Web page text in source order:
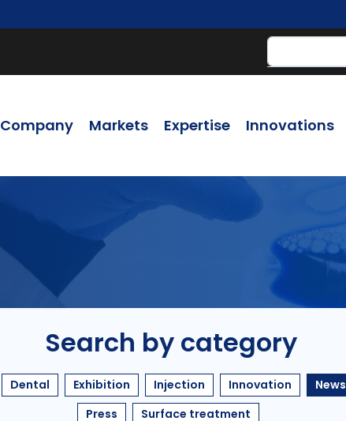
Company Markets Expertise Innovations
Search by category
Dental Exhibition Injection Innovation News
Press
Surface treatment